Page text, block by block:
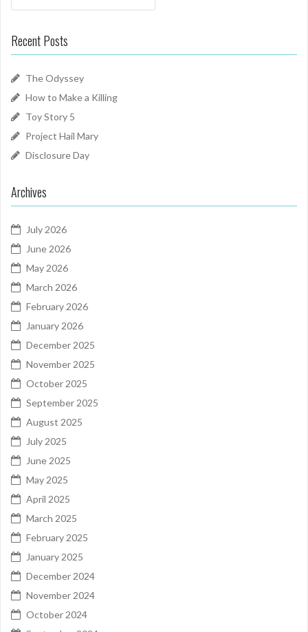
Recent Posts
The Odyssey
How to Make a Killing
Toy Story 5
Project Hail Mary
Disclosure Day
Archives
July 2026
June 2026
May 2026
March 2026
February 2026
January 2026
December 2025
November 2025
October 2025
September 2025
August 2025
July 2025
June 2025
May 2025
April 2025
March 2025
February 2025
January 2025
December 2024
November 2024
October 2024